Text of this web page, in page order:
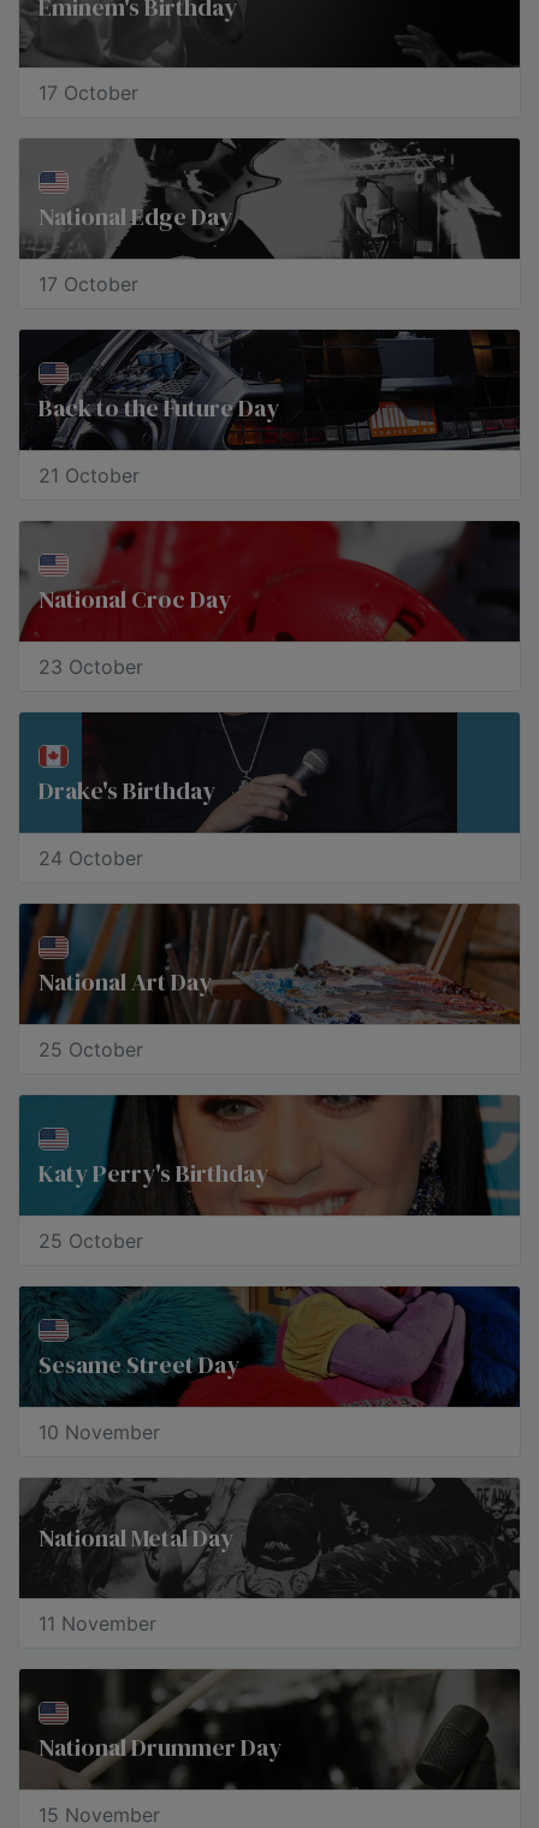
Eminem's Birthday
17 October
National Edge Day
17 October
​Back to the Future Day
21 October
National Croc Day
23 October
Drake's Birthday
24 October
National Art Day
25 October
Katy Perry's Birthday
25 October
Sesame Street Day
10 November
National Metal Day
11 November
National Drummer Day
15 November